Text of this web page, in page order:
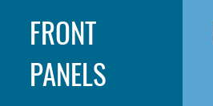
FRONT
PANELS